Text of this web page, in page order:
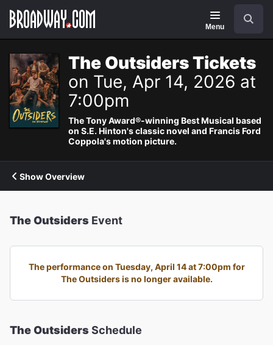
Navigation
Menu
The Outsiders Tickets
on Tue, Apr 14, 2026 at
7:00pm
The Tony Award®-winning Best Musical based
on S.E. Hinton's classic novel and Francis Ford
Coppola's motion picture.
Show Overview
The Outsiders Event
The performance on Tuesday, April 14 at 7:00pm for
The Outsiders is no longer available.
The Outsiders Schedule